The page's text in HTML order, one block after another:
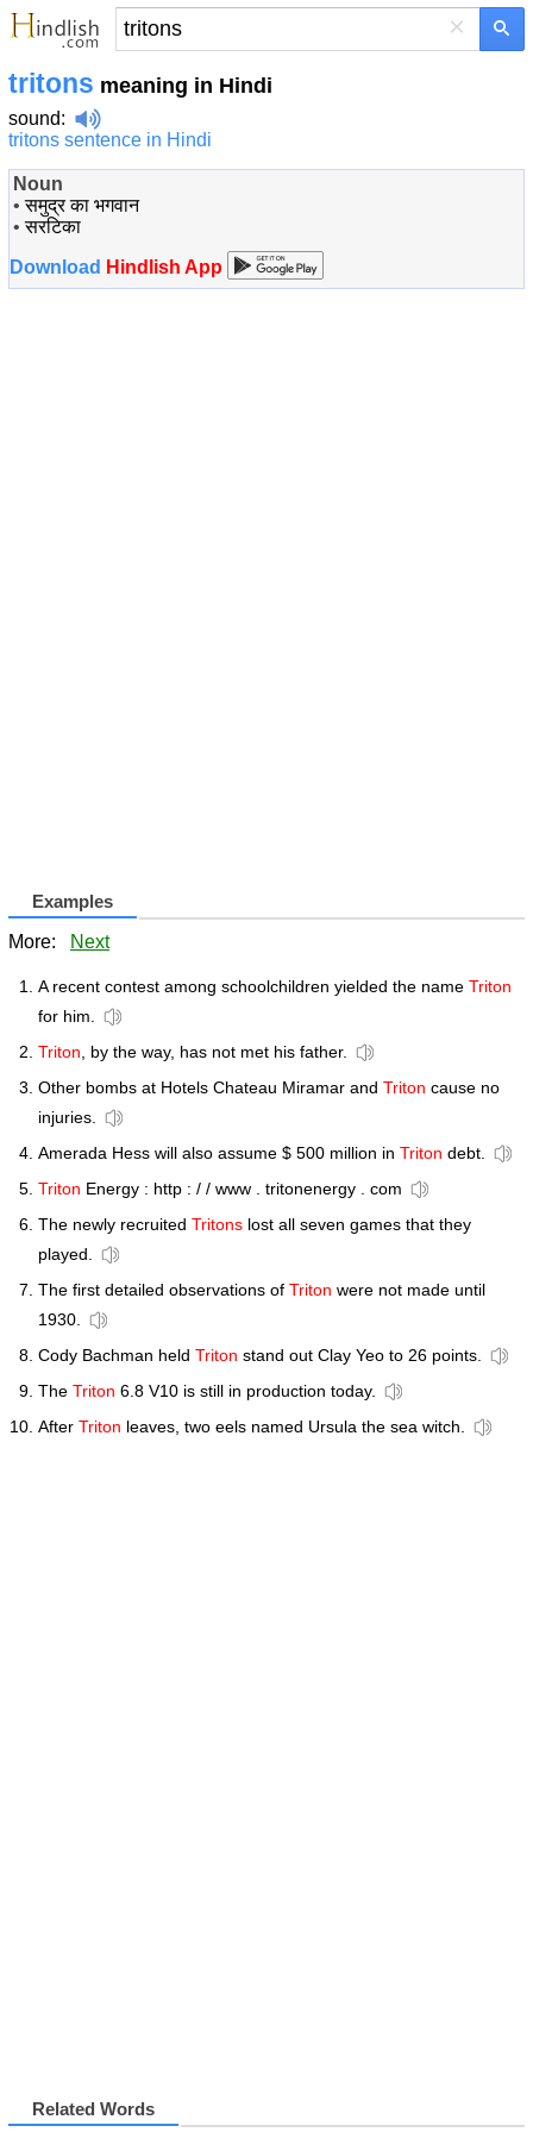
×
tritons meaning in Hindi
sound:
tritons sentence in Hindi
Noun
•समुद्र का‍ भगवान
•सरटिका
Download Hindlish App
Examples
More: Next
A recent contest among schoolchildren yielded the name Triton
for him.
Triton, by the way, has not met his father.
Other bombs at Hotels Chateau Miramar and Triton cause no
injuries.
Amerada Hess will also assume $ 500 million in Triton debt.
Triton Energy : http : / / www . tritonenergy . com
The newly recruited Tritons lost all seven games that they
played.
The first detailed observations of Triton were not made until
1930.
Cody Bachman held Triton stand out Clay Yeo to 26 points.
The Triton 6.8 V10 is still in production today.
After Triton leaves, two eels named Ursula the sea witch.
Related Words